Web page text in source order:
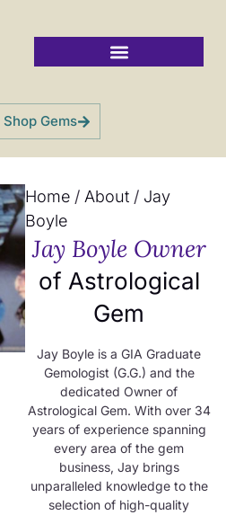
Shop Gems
Home / About / Jay
Boyle
Jay Boyle Owner
of Astrological
Gem
Jay Boyle is a GIA Graduate
Gemologist (G.G.) and the
dedicated Owner of
Astrological Gem. With over 34
years of experience spanning
every area of the gem
business, Jay brings
unparalleled knowledge to the
selection of high-quality